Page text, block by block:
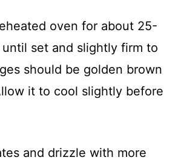
oven for about 25-
set and slightly firm to
should be golden brown
it to cool slightly before
and drizzle with more